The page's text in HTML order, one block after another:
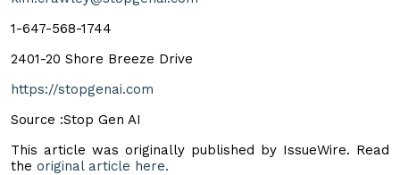
1-647-568-1744
2401-20 Shore Breeze Drive
https://stopgenai.com
Source :Stop Gen AI
This article was originally published by IssueWire. Read
the original article here.